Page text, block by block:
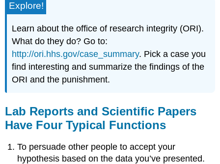
Explore!
Learn about the office of research integrity (ORI).
What do they do? Go to:
http://ori.hhs.gov/case_summary. Pick a case you
find interesting and summarize the findings of the
ORI and the punishment.
Lab Reports and Scientific Papers
Have Four Typical Functions
To persuade other people to accept your
hypothesis based on the data you’ve presented.